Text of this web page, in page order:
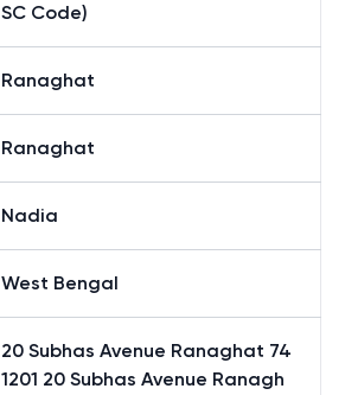
SC Code)
Ranaghat
Ranaghat
Nadia
West Bengal
20 Subhas Avenue Ranaghat 74
1201 20 Subhas Avenue Ranagh